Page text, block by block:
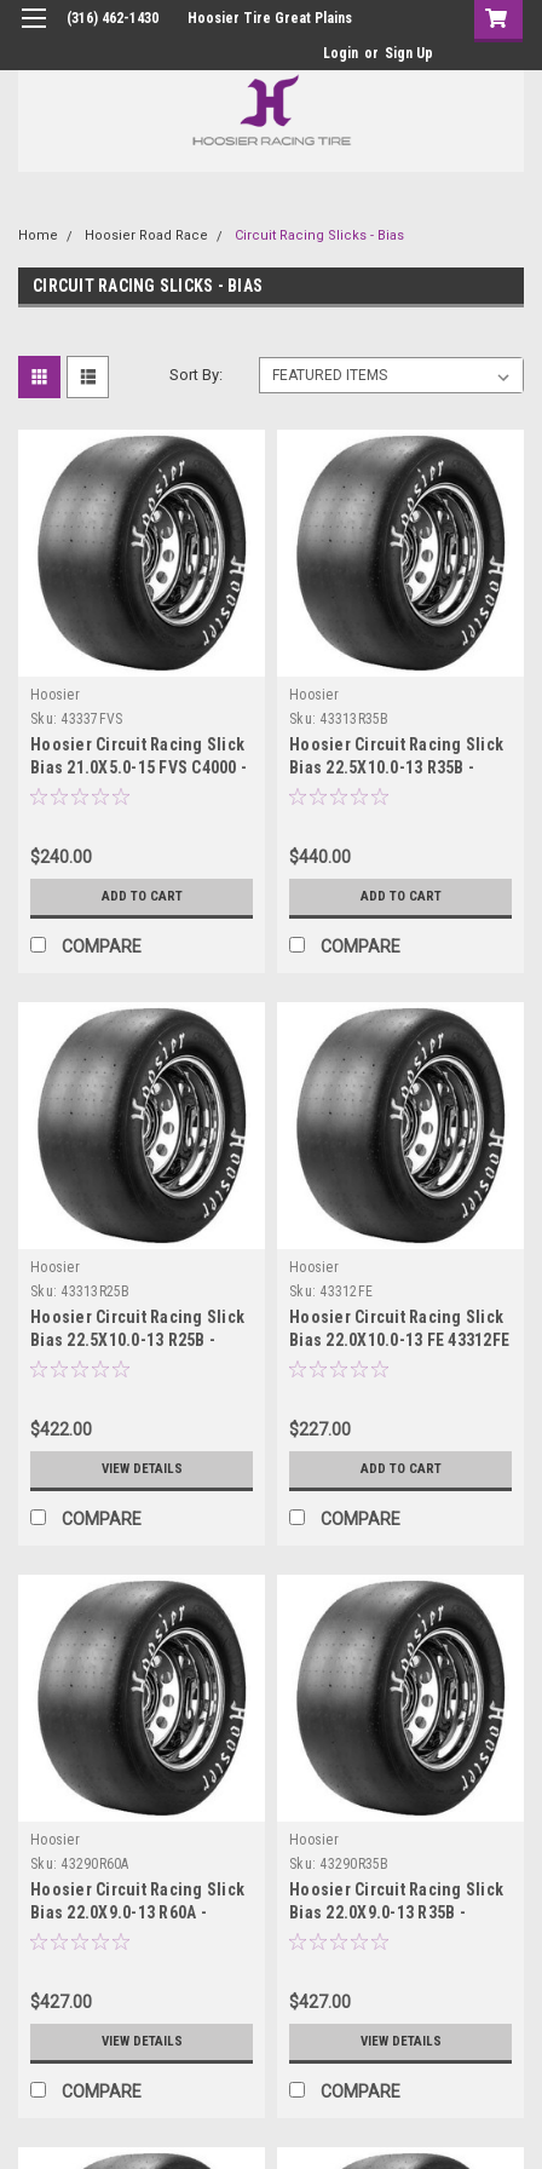
(316) 462-1430 Hoosier Tire Great Plains
Login or Sign Up
Home Hoosier Road Race Circuit Racing Slicks - Bias
CIRCUIT RACING SLICKS - BIAS
Sort By:
Hoosier
Sku: 43337FVS
Hoosier Circuit Racing Slick
Bias 21.0X5.0-15 FVS C4000 -
43337FVS
$240.00
ADD TO CART
COMPARE
Hoosier
Sku: 43313R35B
Hoosier Circuit Racing Slick
Bias 22.5X10.0-13 R35B -
43313R35B
$440.00
ADD TO CART
COMPARE
Hoosier
Sku: 43313R25B
Hoosier Circuit Racing Slick
Bias 22.5X10.0-13 R25B -
43313R25B
$422.00
VIEW DETAILS
COMPARE
Hoosier
Sku: 43312FE
Hoosier Circuit Racing Slick
Bias 22.0X10.0-13 FE 43312FE
$227.00
ADD TO CART
COMPARE
Hoosier
Sku: 43290R60A
Hoosier Circuit Racing Slick
Bias 22.0X9.0-13 R60A -
43290R60A
$427.00
VIEW DETAILS
COMPARE
Hoosier
Sku: 43290R35B
Hoosier Circuit Racing Slick
Bias 22.0X9.0-13 R35B -
43290R35B
$427.00
VIEW DETAILS
COMPARE